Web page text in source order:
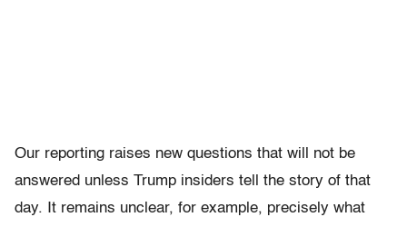
Our reporting raises new questions that will not be
answered unless Trump insiders tell the story of that
day. It remains unclear, for example, precisely what